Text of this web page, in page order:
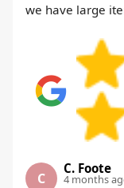
we have large
C
C. Foote
4 months